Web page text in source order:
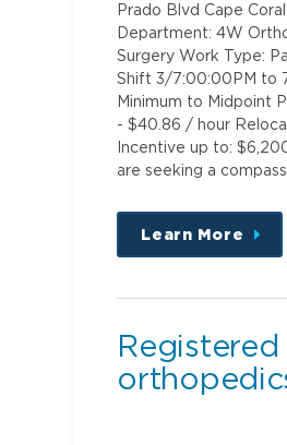
Prado Blvd Cape
Department: 4W
Surgery Work Type:
Shift 3/7:00:00PM to
Minimum to Midpoint
- $40.86 / hour
Incentive up to:
are seeking a
Learn More
this
Registered